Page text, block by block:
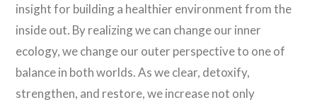
insight for building a healthier environment from the
inside out. By realizing we can change our inner
ecology, we change our outer perspective to one of
balance in both worlds. As we clear, detoxify,
strengthen, and restore, we increase not only